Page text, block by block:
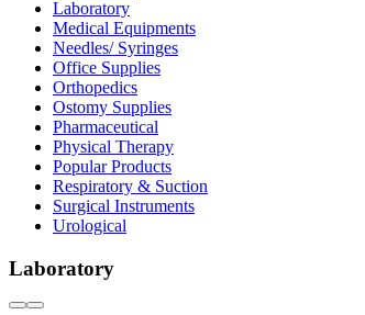
Laboratory
Medical Equipments
Needles/ Syringes
Office Supplies
Orthopedics
Ostomy Supplies
Pharmaceutical
Physical Therapy
Popular Products
Respiratory & Suction
Surgical Instruments
Urological
Laboratory